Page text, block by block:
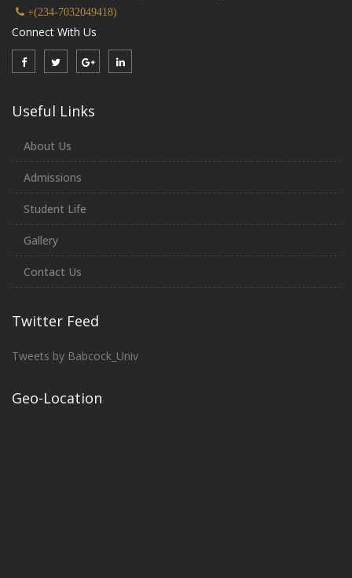
+(234-7032049418)
Connect With Us
Useful Links
About Us
Admissions
Student Life
Gallery
Contact Us
Twitter Feed
Tweets by Babcock_Univ
Geo-Location